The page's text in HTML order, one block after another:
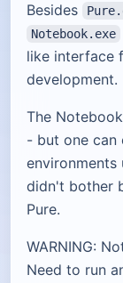
Besides
Notebook.exe
like interface
development.
The
- but one can
environments
didn't bother
Pure.
WARNING:
Need to run